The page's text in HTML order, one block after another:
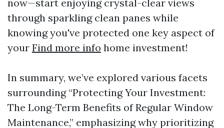
now—start enjoying crystal-clear views
through sparkling clean panes while
knowing you've protected one key aspect of
your Find more info home investment!
In summary, we’ve explored various facets
surrounding “Protecting Your Investment:
The Long-Term Benefits of Regular Window
Maintenance,” emphasizing why prioritizing